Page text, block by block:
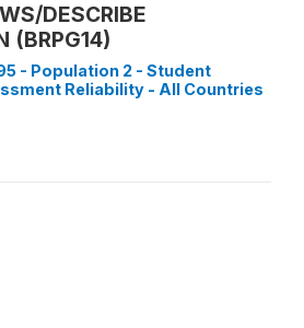
DESCRIBE
(BRPG14)
- Population 2 - Student
Reliability - All Countries